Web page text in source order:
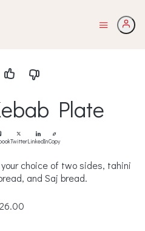
Plate
TwitterLinkedInCopy
choice of two sides, tahini
and Saj bread.